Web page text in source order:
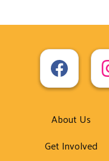
About Us
Get Involved